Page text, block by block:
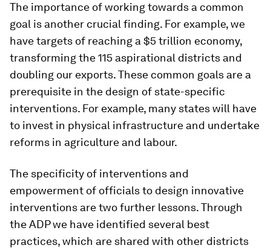
The importance of working towards a common
goal is another crucial finding. For example, we
have targets of reaching a $5 trillion economy,
transforming the 115 aspirational districts and
doubling our exports. These common goals are a
prerequisite in the design of state-specific
interventions. For example, many states will have
to invest in physical infrastructure and undertake
reforms in agriculture and labour.
The specificity of interventions and
empowerment of officials to design innovative
interventions are two further lessons. Through
the ADP we have identified several best
practices, which are shared with other districts